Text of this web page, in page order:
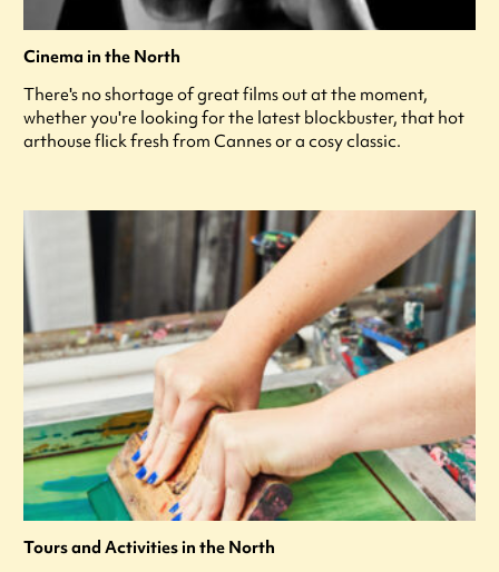
Cinema in the North
There's no shortage of great films out at the moment,
whether you're looking for the latest blockbuster, that hot
arthouse flick fresh from Cannes or a cosy classic.
Tours and Activities in the North